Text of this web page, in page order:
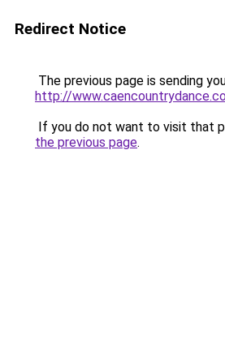
Redirect Notice
The previous page is sending
http://
If you do not want to visit that
the previous page.